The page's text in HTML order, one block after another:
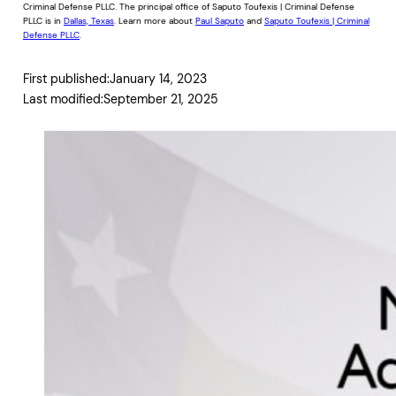
Criminal Defense PLLC. The principal office of Saputo Toufexis | Criminal Defense
PLLC is in Dallas, Texas. Learn more about Paul Saputo and Saputo Toufexis | Criminal
Defense PLLC.
First published:January 14, 2023
Last modified:September 21, 2025